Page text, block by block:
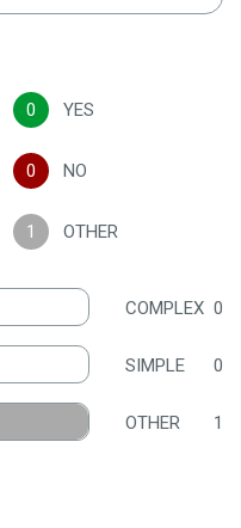
0 YES
0 NO
1 OTHER
COMPLEX 0
SIMPLE 0
OTHER 1